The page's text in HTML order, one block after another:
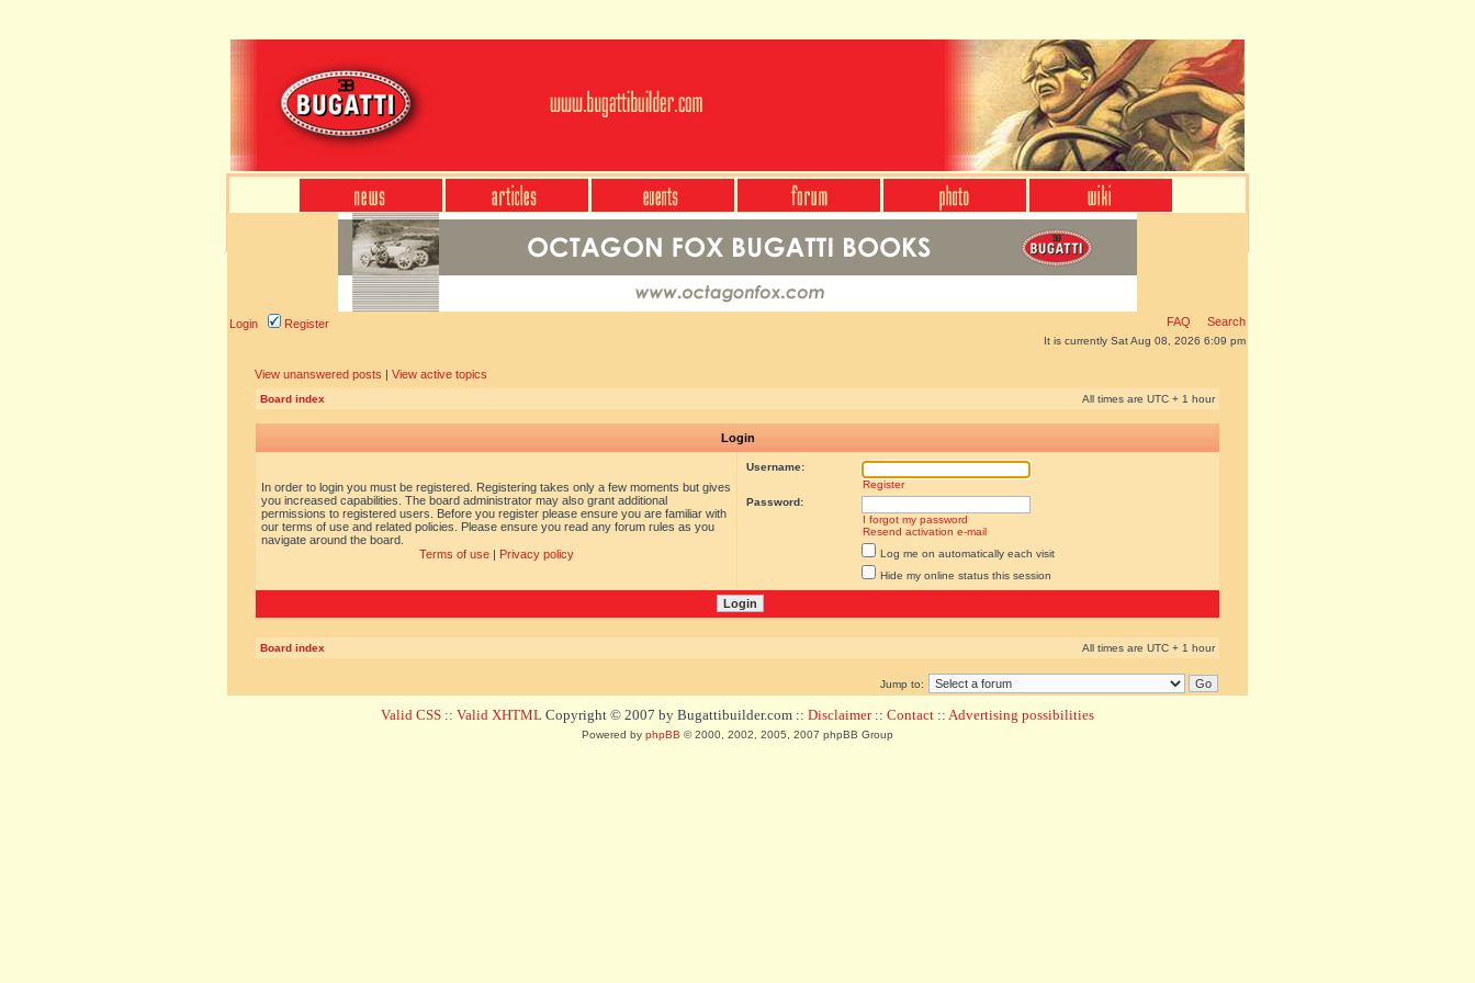
Login Register FAQ Search
It is currently Sat Aug 08, 2026 6:09 pm
View unanswered posts | View active topics
Board index All times are UTC + 1 hour
Login
In order to login you must be registered. Registering takes only a few moments but gives
you increased capabilities. The board administrator may also grant additional
permissions to registered users. Before you register please ensure you are familiar with
our terms of use and related policies. Please ensure you read any forum rules as you
navigate around the board.
Terms of use| Privacy policy
Username:
Register
Password:
I forgot my password
Resend activation e-mail
Log me on automatically each visit
Hide my online status this session
Board index All times are UTC + 1 hour
Jump to:
Valid CSS :: Valid XHTML Copyright © 2007 by Bugattibuilder.com :: Disclaimer:: Contact :: Advertising possibilities
Powered by phpBB © 2000, 2002, 2005, 2007 phpBB Group